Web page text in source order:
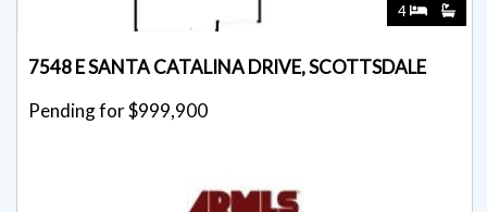
4
7548 E SANTA CATALINA DRIVE, SCOTTSDALE
Pending for $999,900